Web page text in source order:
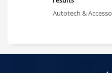
Autotech &